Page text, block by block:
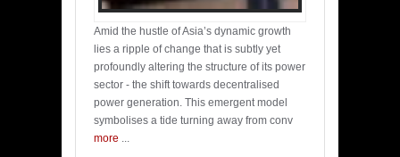
Amid the hustle of Asia’s dynamic growth
lies a ripple of change that is subtly yet
profoundly altering the structure of its power
sector - the shift towards decentralised
power generation. This emergent model
symbolises a tide turning away from conv
more ...